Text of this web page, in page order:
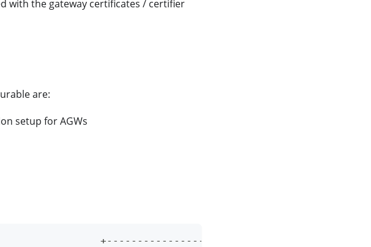
with the gateway certificates / certifier
are:
setup for AGWs
+-------------------------------+